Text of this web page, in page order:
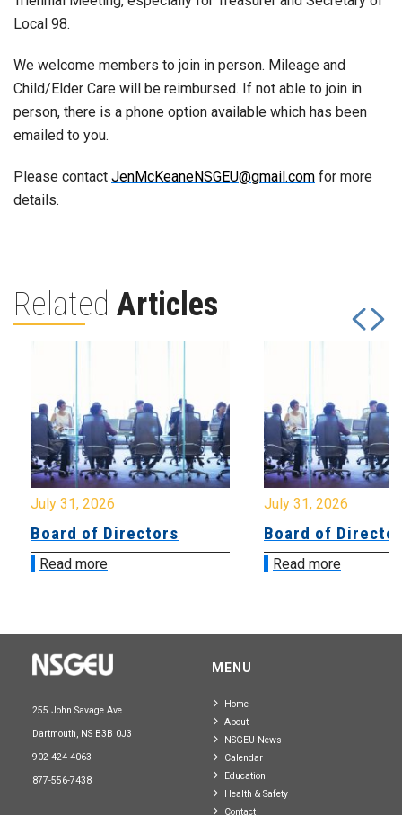
Local 98.
We welcome members to join in person. Mileage and
Child/Elder Care will be reimbursed. If not able to join in
person, there is a phone option available which has been
emailed to you.
Please contact JenMcKeaneNSGEU@gmail.com for more
details.
Related Articles
July 31, 2026
Board of Directors
Read more
July 31, 2026
Board of
Read more
255 John Savage Ave.
Dartmouth, NS B3B 0J3
902-424-4063
877-556-7438
MENU
Home
About
NSGEU News
Calendar
Education
Health & Safety
Contact